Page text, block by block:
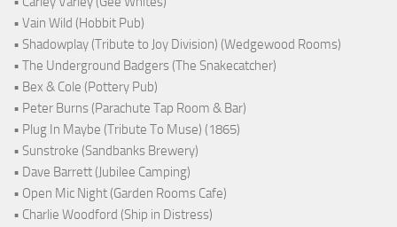
• Vain Wild (Hobbit Pub)
• Shadowplay (Tribute to Joy Division) (Wedgewood Rooms)
• The Underground Badgers (The Snakecatcher)
• Bex & Cole (Pottery Pub)
• Peter Burns (Parachute Tap Room & Bar)
• Plug In Maybe (Tribute To Muse) (1865)
• Sunstroke (Sandbanks Brewery)
• Dave Barrett (Jubilee Camping)
• Open Mic Night (Garden Rooms Cafe)
• Charlie Woodford (Ship in Distress)